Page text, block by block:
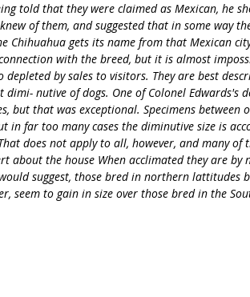
told that they were claimed as Mexican, he
of them, and suggested that in some way
Chihuahua gets its name from that Mexican
with the breed, but it is almost
depleted by sales to visitors. They are best
dimi- nutive of dogs. One of Colonel Edwards's
but that was exceptional. Specimens
in far too many cases the diminutive size is
does not apply to all, however, and many of
about the house When acclimated they are by
suggest, those bred in northern lattitudes
seem to gain in size over those bred in the